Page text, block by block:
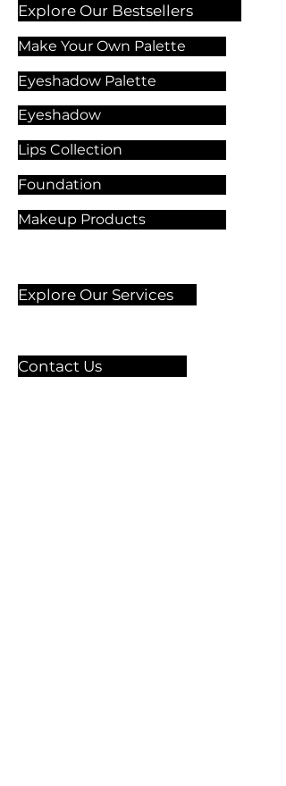
Explore Our Bestsellers
Make Your Own Palette
Eyeshadow Palette
Eyeshadow
Lips Collection
Foundation
Makeup Products
Explore Our Services
Contact Us